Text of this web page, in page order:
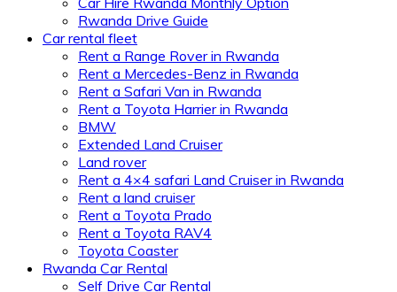
Rwanda Drive Guide
Car rental fleet
Rent a Range Rover in Rwanda
Rent a Mercedes-Benz in Rwanda
Rent a Safari Van in Rwanda
Rent a Toyota Harrier in Rwanda
BMW
Extended Land Cruiser
Land rover
Rent a 4×4 safari Land Cruiser in Rwanda
Rent a land cruiser
Rent a Toyota Prado
Rent a Toyota RAV4
Toyota Coaster
Rwanda Car Rental
Self Drive Car Rental